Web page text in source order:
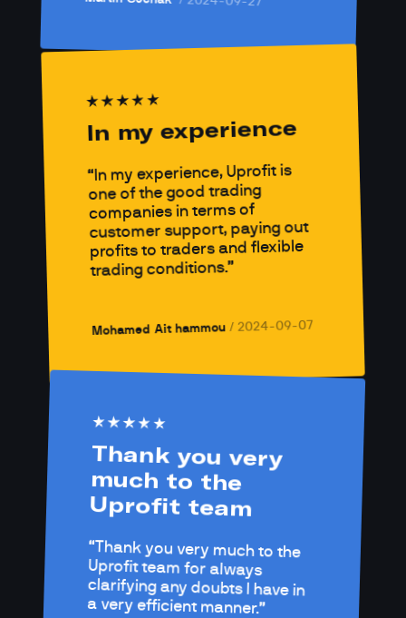
In my experience
In my experience, Uprofit is
one of the good trading
companies in terms of
customer support, paying out
profits to traders and flexible
trading conditions.
Mohamed Ait hammou / 2024-09-07
Thank you very
Uprofit team
Thank you very much to the
Uprofit team for always
clarifying any doubts I have in
a very efficient manner.